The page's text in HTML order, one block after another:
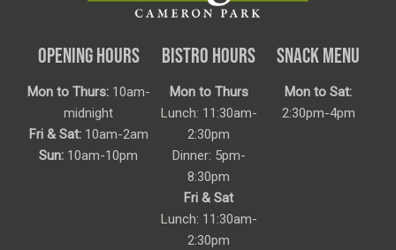
OPENING HOURS
Mon to Thurs:10am-
midnight
Fri & Sat:10am-2am
Sun: 10am-10pm
BISTRO HOURS
Mon to Thurs
Lunch: 11:30am-
2:30pm
Dinner: 5pm-
8:30pm
Fri & Sat
Lunch: 11:30am-
2:30pm
SNACK MENU
Mon to Sat:
2:30pm-4pm